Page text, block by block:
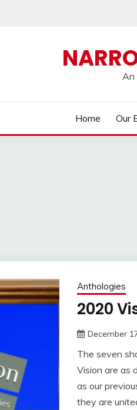
An
Home Our
Anthologies
2020
December
The seven
Vision are as
as our
they are